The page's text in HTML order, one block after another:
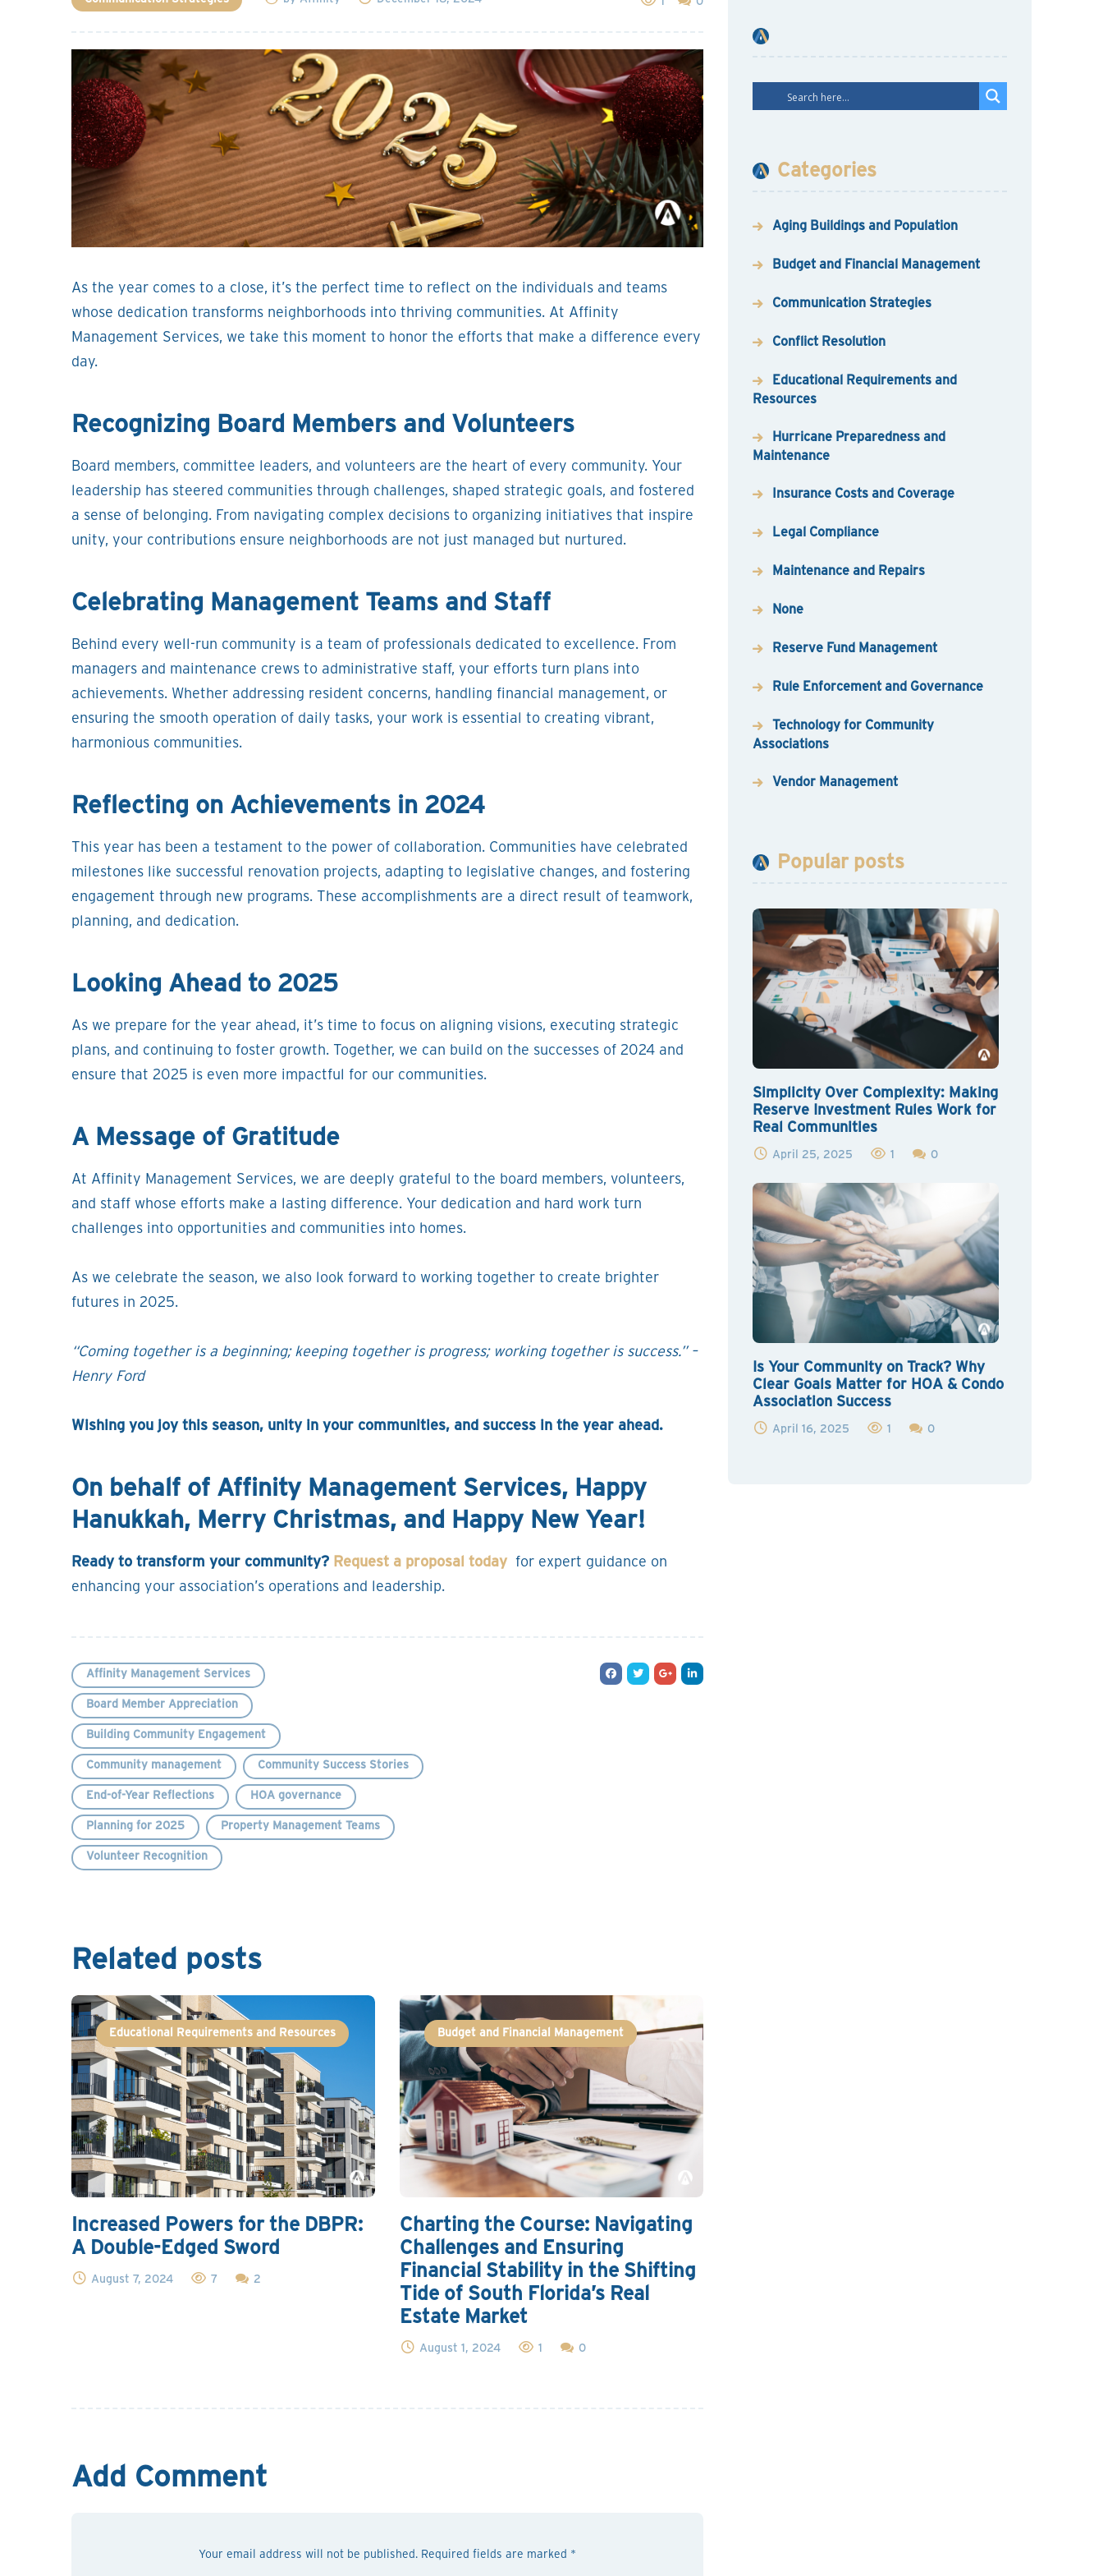
As the year comes to a close, it’s the perfect time to reflect on the individuals and teams
whose dedication transforms neighborhoods into thriving communities. At Affinity
Management Services, we take this moment to honor the efforts that make a difference every
day.
Recognizing Board Members and Volunteers
Board members, committee leaders, and volunteers are the heart of every community. Your
leadership has steered communities through challenges, shaped strategic goals, and fostered
a sense of belonging. From navigating complex decisions to organizing initiatives that inspire
unity, your contributions ensure neighborhoods are not just managed but nurtured.
Celebrating Management Teams and Staff
Behind every well-run community is a team of professionals dedicated to excellence. From
managers and maintenance crews to administrative staff, your efforts turn plans into
achievements. Whether addressing resident concerns, handling financial management, or
ensuring the smooth operation of daily tasks, your work is essential to creating vibrant,
harmonious communities.
Reflecting on Achievements in 2024
This year has been a testament to the power of collaboration. Communities have celebrated
milestones like successful renovation projects, adapting to legislative changes, and fostering
engagement through new programs. These accomplishments are a direct result of teamwork,
planning, and dedication.
Looking Ahead to 2025
As we prepare for the year ahead, it’s time to focus on aligning visions, executing strategic
plans, and continuing to foster growth. Together, we can build on the successes of 2024 and
ensure that 2025 is even more impactful for our communities.
A Message of Gratitude
At Affinity Management Services, we are deeply grateful to the board members, volunteers,
and staff whose efforts make a lasting difference. Your dedication and hard work turn
challenges into opportunities and communities into homes.
As we celebrate the season, we also look forward to working together to create brighter
futures in 2025.
“Coming together is a beginning; keeping together is progress; working together is success.” –
Henry Ford
Wishing you joy this season, unity in your communities, and success in the year ahead.
On behalf of Affinity Management Services, Happy
Hanukkah, Merry Christmas, and Happy New Year!
Ready to transform your community? Request a proposal today for expert guidance on
enhancing your association’s operations and leadership.
Affinity Management Services
Board Member Appreciation
Building Community Engagement
Community management Community Success Stories
End-of-Year Reflections HOA governance
Planning for 2025 Property Management Teams
Volunteer Recognition
Related posts
Educational Requirements and Resources
Increased Powers for the DBPR:
A Double-Edged Sword
August 7, 2024 7 2
Budget and Financial Management
Charting the Course: Navigating
Challenges and Ensuring
Financial Stability in the Shifting
Tide of South Florida’s Real
Estate Market
August 1, 2024 1 0
Add Comment
Your email address will not be published. Required fields are marked *
Categories
Aging Buildings and Population
Budget and Financial Management
Communication Strategies
Conflict Resolution
Educational Requirements and
Resources
Hurricane Preparedness and
Maintenance
Insurance Costs and Coverage
Legal Compliance
Maintenance and Repairs
None
Reserve Fund Management
Rule Enforcement and Governance
Technology for Community
Associations
Vendor Management
Popular posts
Simplicity Over Complexity: Making
Reserve Investment Rules Work for
Real Communities
April 25, 2025 1 0
Is Your Community on Track? Why
Clear Goals Matter for HOA & Condo
Association Success
April 16, 2025 1 0